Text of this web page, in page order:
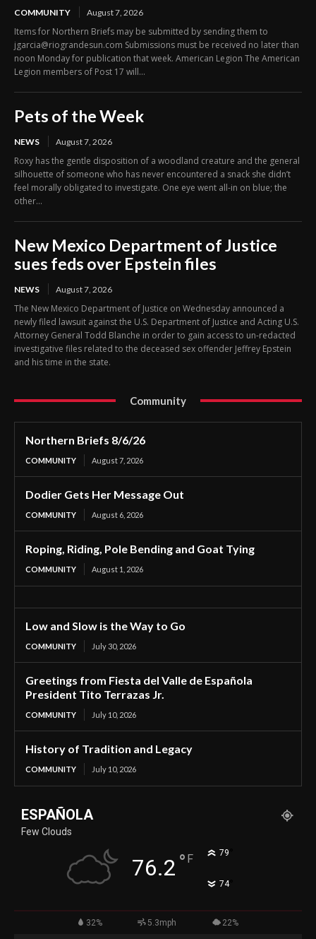
Community
Northern Briefs 8/6/26
COMMUNITY August 7, 2026
Dodier Gets Her Message Out
COMMUNITY August 6, 2026
Roping, Riding, Pole Bending and Goat Tying
COMMUNITY August 1, 2026
Low and Slow is the Way to Go
COMMUNITY July 30, 2026
Greetings from Fiesta del Valle de Española
President Tito Terrazas Jr.
COMMUNITY July 10, 2026
History of Tradition and Legacy
COMMUNITY July 10, 2026
COMMUNITY August 7, 2026
Items for Northern Briefs may be submitted by sending them to
jgarcia@riograndesun.com Submissions must be received no later than
noon Monday for publication that week. American Legion The American
Legion members of Post 17 will...
Pets of the Week
NEWS August 7, 2026
Roxy has the gentle disposition of a woodland creature and the general
silhouette of someone who has never encountered a snack she didn’t
feel morally obligated to investigate. One eye went all-in on blue; the
other...
New Mexico Department of Justice
sues feds over Epstein files
NEWS August 7, 2026
The New Mexico Department of Justice on Wednesday announced a
newly filed lawsuit against the U.S. Department of Justice and Acting U.S.
Attorney General Todd Blanche in order to gain access to un-redacted
investigative files related to the deceased sex offender Jeffrey Epstein
and his time in the state.
ESPAÑOLA
Few Clouds
76.2 ° F 79
74°
32% 5.3mph 22%